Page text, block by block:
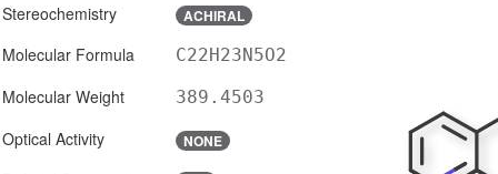
Stereochemistry ACHIRAL
Molecular Formula C22H23N5O2
Molecular Weight 389.4503
Optical Activity NONE